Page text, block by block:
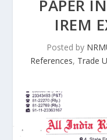
PAPER
IREM
Posted by
References, Trade